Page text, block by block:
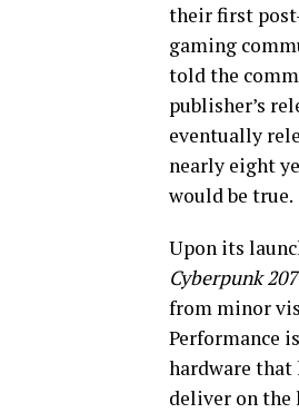
their first
gaming
told the
publisher’s
eventually
nearly eight
would be true.
Upon its
Cyberpunk
from minor
Performance
hardware that
deliver on the